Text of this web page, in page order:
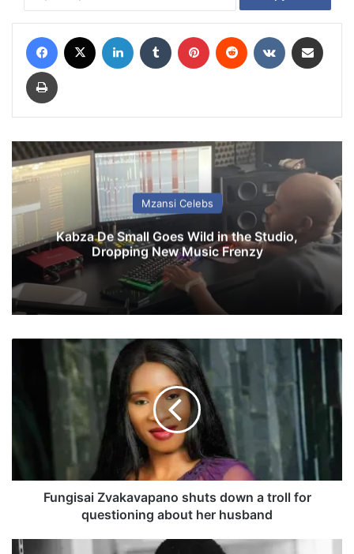
Mzansi Celebs
Kabza De Small Goes Wild in the Studio,
Dropping New Music Frenzy
Z
Fungisai Zvakavapano shuts down a troll for
questioning about her husband
W